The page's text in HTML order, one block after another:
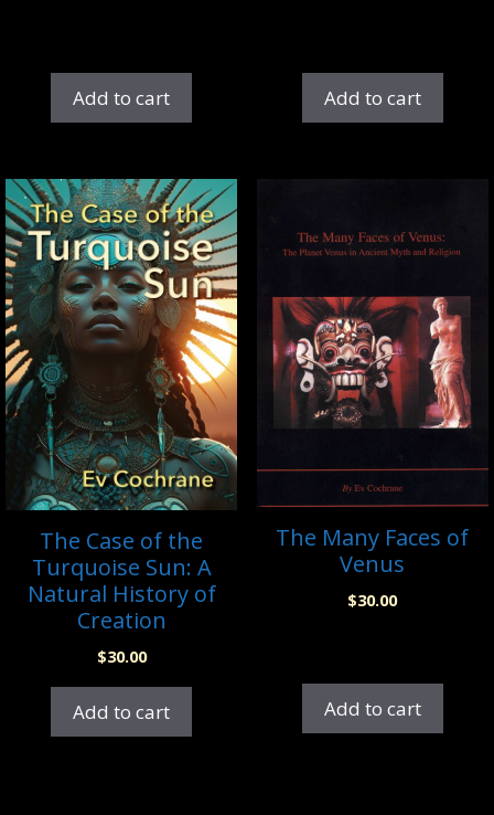
Add to cart Add to cart
The Case of the
Turquoise Sun: A
Natural History of
Creation
$30.00
Add to cart
The Many Faces of
Venus
$30.00
Add to cart